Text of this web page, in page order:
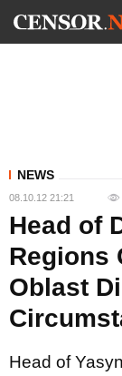
NEWS
08.10.12 21:21
Head of
Regions
Oblast
Head of